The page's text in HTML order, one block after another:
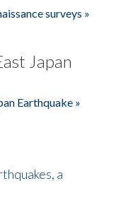
surveys »
Japan
Earthquake »
a